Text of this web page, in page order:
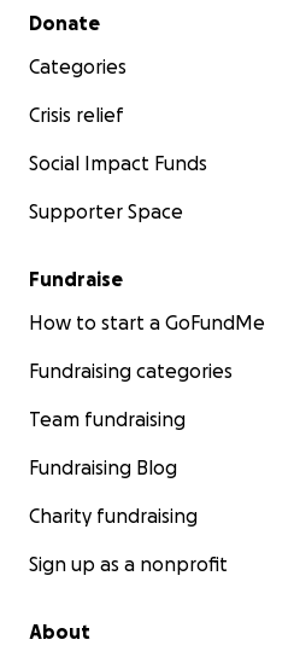
Secondary menu
Donate
Categories
Crisis relief
Social Impact Funds
Supporter Space
Fundraise
How to start a GoFundMe
Fundraising categories
Team fundraising
Fundraising Blog
Charity fundraising
Sign up as a nonprofit
About